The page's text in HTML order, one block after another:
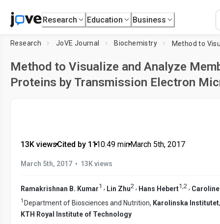
Research Education Business
Research JoVE Journal Biochemistry
Method to Visualize and Analyze
Proteins by Transmission Electron
13K views•Cited by 11•10:49 min•March 5th, 2017
March 5th, 2017 • 13K views
Ramakrishnan B. Kumar1 , Lin Zhu2 , Hans Hebert1,2 ,
1 Department of Biosciences and Nutrition, Karolinska Institutet
KTH Royal Institute of Technology